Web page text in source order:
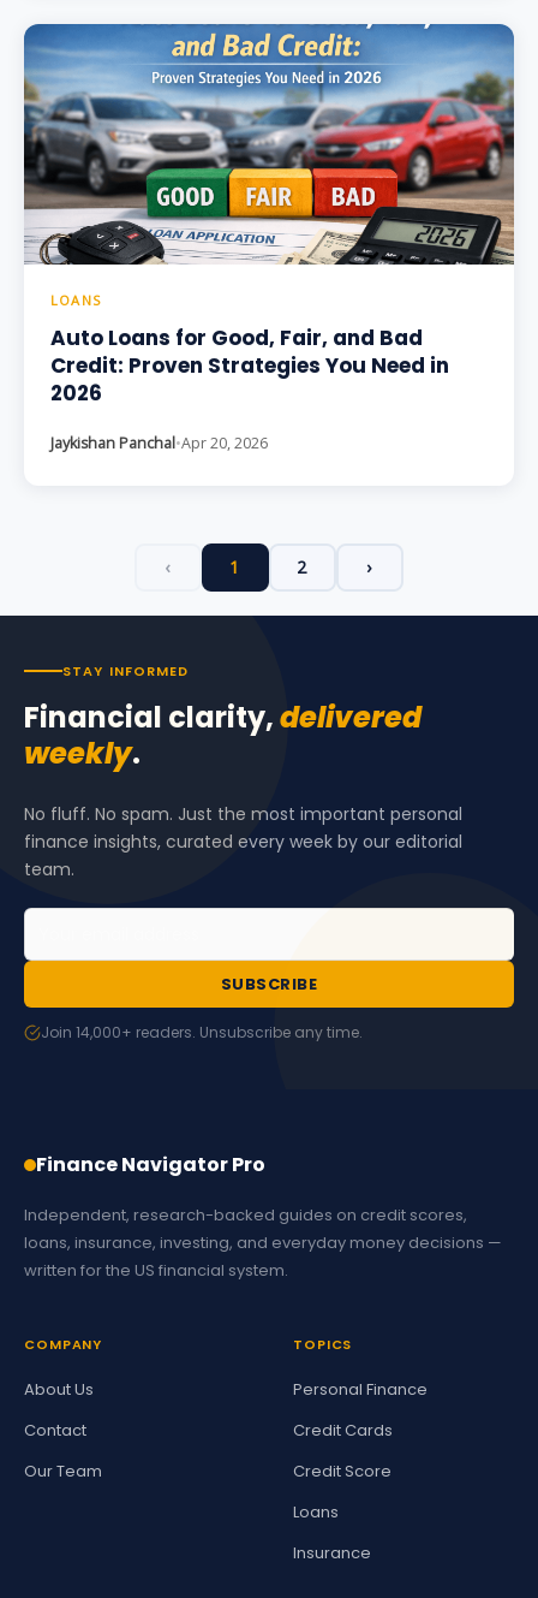
LOANS
Auto Loans for Good, Fair, and Bad
Credit: Proven Strategies You Need in
2026
Jaykishan Panchal•Apr 20, 2026
‹ 1 2 ›
STAY INFORMED
Financial clarity,delivered
weekly.
No fluff. No spam. Just the most important personal
finance insights, curated every week by our editorial
team.
SUBSCRIBE
Join 14,000+ readers. Unsubscribe any time.
Finance Navigator Pro
Independent, research-backed guides on credit scores,
loans, insurance, investing, and everyday money decisions —
written for the US financial system.
COMPANY
About Us
Contact
Our Team
TOPICS
Personal Finance
Credit Cards
Credit Score
Loans
Insurance